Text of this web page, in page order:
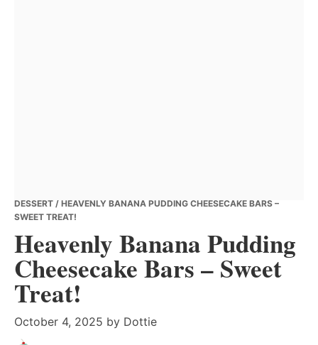
DESSERT / HEAVENLY BANANA PUDDING CHEESECAKE BARS –
SWEET TREAT!
Heavenly Banana Pudding
Cheesecake Bars – Sweet
Treat!
October 4, 2025 by Dottie